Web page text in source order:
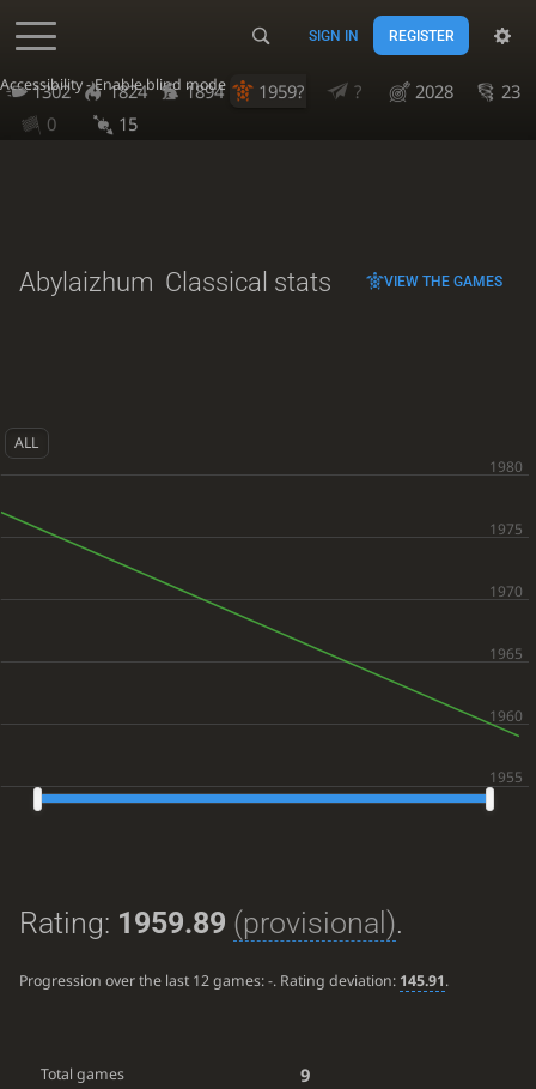
Accessibility - Enable blind mode
SIGN IN REGISTER
1302 1824 1894 1959? ? 2028
23
0
15
Abylaizhum Classical stats VIEW THE GAMES
ALL
Rating: 1959.89 (provisional).
Progression over the last 12 games:-. Rating deviation: 145.91.
Total games 9